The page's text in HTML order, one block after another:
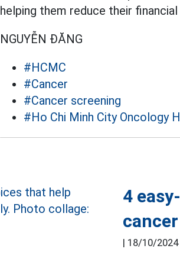
helping them reduce their financial
NGUYỄN ĐĂNG
#HCMC
#Cancer
#Cancer screening
#Ho Chi Minh City Oncology
4
cancer
| 18/10/2024